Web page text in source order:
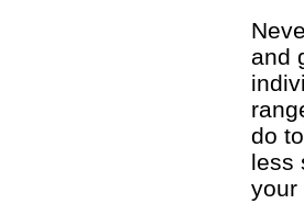
and
do
less
your